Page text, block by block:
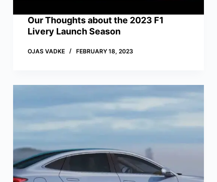
Our Thoughts about the 2023 F1
Livery Launch Season
OJAS VADKE FEBRUARY 18, 2023